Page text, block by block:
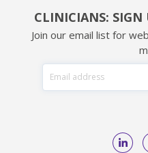
CLINICIANS: SIGN
Join our email list for